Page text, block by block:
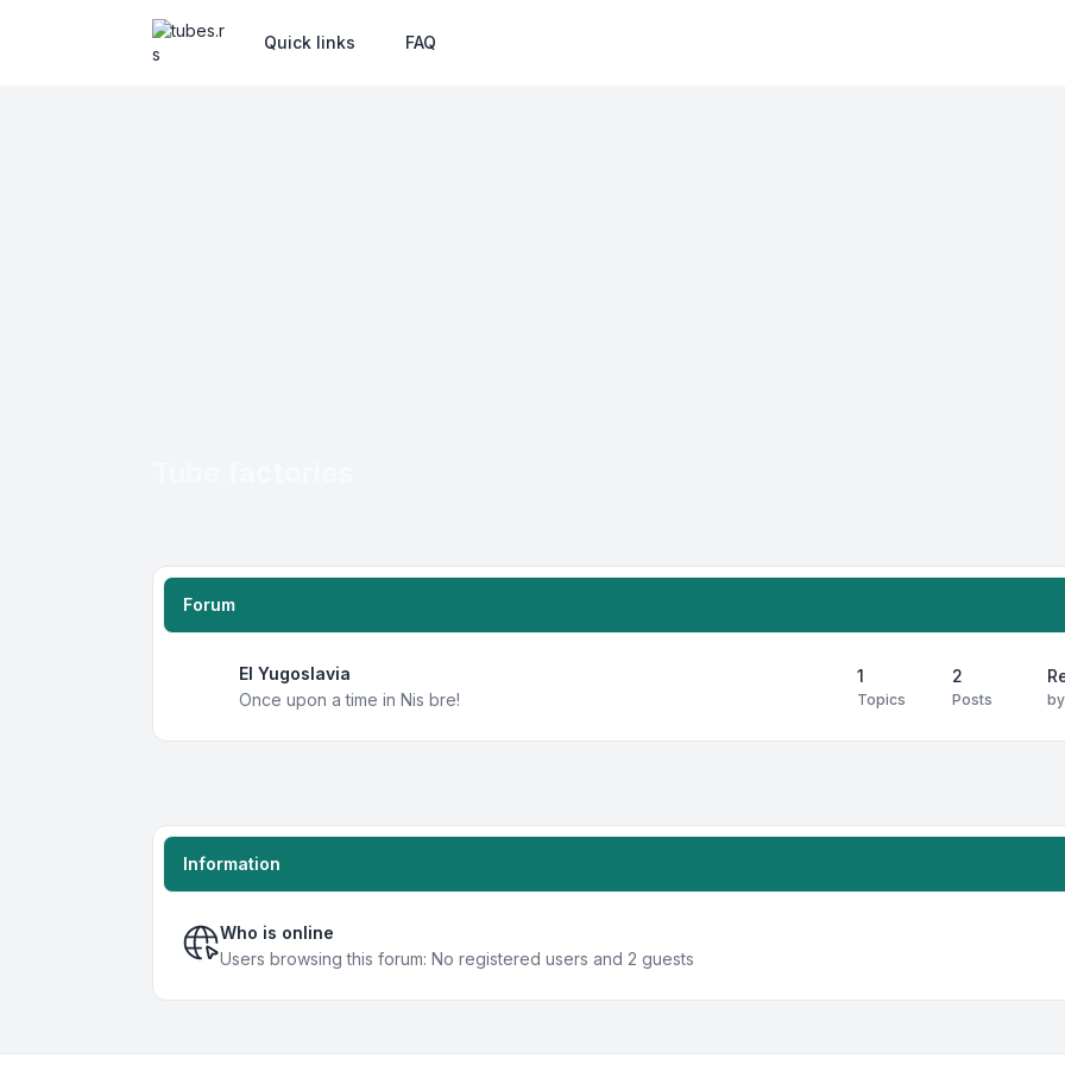
Quick links FAQ
Forum
EI Yugoslavia
Once upon a time in Nis bre!
1
Topics
2
Posts by
Information
Who is online
Users browsing this forum: No registered users and 2 guests